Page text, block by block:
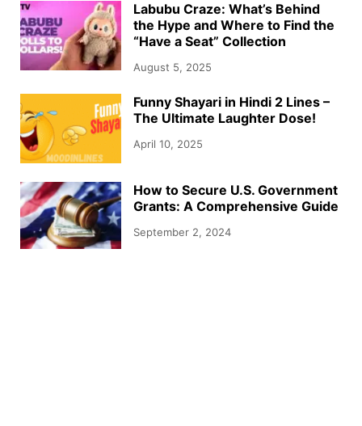
Labubu Craze: What’s Behind
the Hype and Where to Find the
“Have a Seat” Collection
August 5, 2025
Funny Shayari in Hindi 2 Lines –
The Ultimate Laughter Dose!
April 10, 2025
How to Secure U.S. Government
Grants: A Comprehensive Guide
September 2, 2024